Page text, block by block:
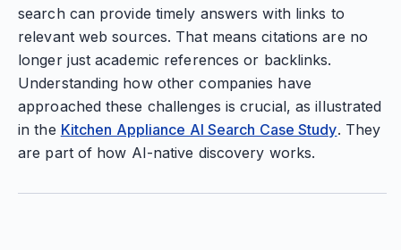
search can provide timely answers with links to
relevant web sources. That means citations are no
longer just academic references or backlinks.
Understanding how other companies have
approached these challenges is crucial, as illustrated
in the Kitchen Appliance AI Search Case Study. They
are part of how AI-native discovery works.